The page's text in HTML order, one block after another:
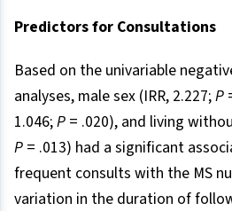
Predictors for Consultations
Based on the univariable
analyses, male sex (IRR, 2.227;P
1.046;P = .020), and living
P = .013) had a significant
frequent consults with the MS
variation in the duration of